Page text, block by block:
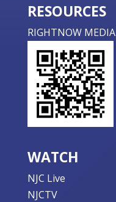
RESOURCES
RIGHTNOW MEDIA
WATCH
NJC Live
NJCTV